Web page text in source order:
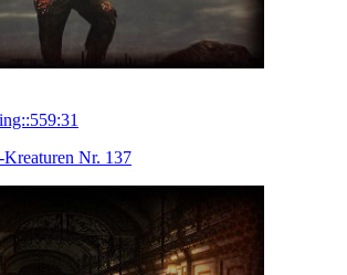
Kreaturen Nr. 137